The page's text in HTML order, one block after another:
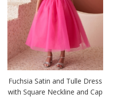
Fuchsia Satin and Tulle Dress
with Square Neckline and Cap